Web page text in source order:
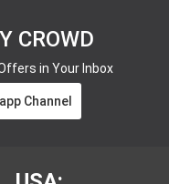
CROWD
in Your Inbox
Channel